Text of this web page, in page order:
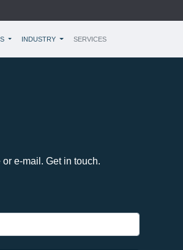
INDUSTRY SERVICES
e-mail. Get in touch.